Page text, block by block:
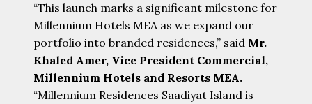
“This launch marks a significant milestone for
Millennium Hotels MEA as we expand our
portfolio into branded residences,” said Mr.
Khaled Amer, Vice President Commercial,
Millennium Hotels and Resorts MEA.
“Millennium Residences Saadiyat Island is